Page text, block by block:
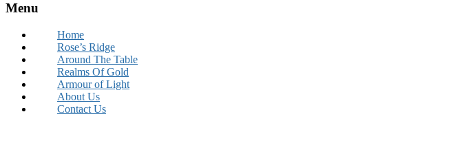
Menu
Home
Rose’s Ridge
Around The Table
Realms Of Gold
Armour of Light
About Us
Contact Us